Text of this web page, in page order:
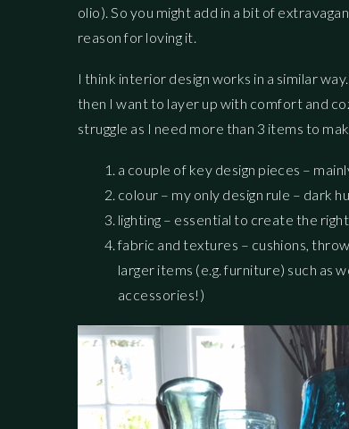
olio). So you might add in a bit of
reason for loving it.
I think interior design works in a similar
then I want to layer up with comfort and
struggle as I need more than 3 items to
a couple of key design pieces –
colour – my only design rule – dark
lighting – essential to create the
fabric and textures – cushions,
larger items (e.g. furniture) such as
accessories!)